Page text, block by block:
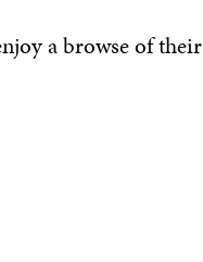
a browse of their